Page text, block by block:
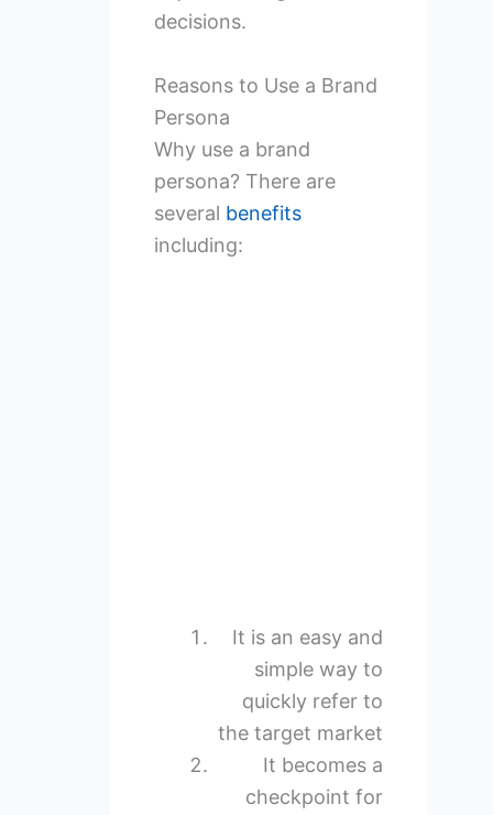
decisions.
Reasons to Use a Brand
Persona
Why use a brand
persona? There are
several benefits
including:
It is an easy and
simple way to
quickly refer to
the target market
It becomes a
checkpoint for